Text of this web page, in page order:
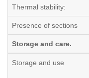
Thermal stability:
Presence of sections
Storage and care.
Storage and use